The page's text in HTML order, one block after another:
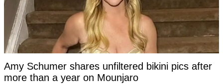
Amy Schumer shares unfiltered bikini pics after
more than a year on Mounjaro